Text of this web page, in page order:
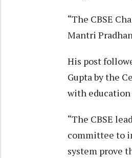
“The CBSE
Mantri
His post
Gupta by the
with education
“The CBSE
committee to
system prove